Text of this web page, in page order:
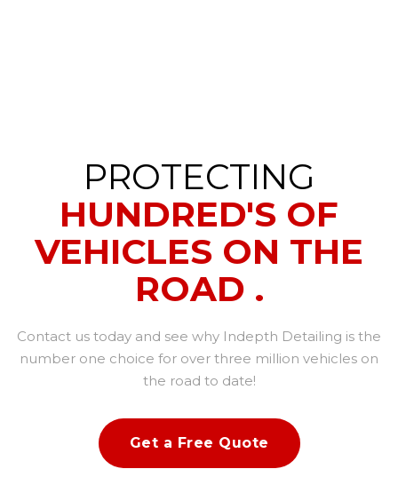
PROTECTING
HUNDRED'S OF
VEHICLES ON THE
ROAD .
Contact us today and see why Indepth Detailing is the
number one choice for over three million vehicles on
the road to date!
Get a Free Quote